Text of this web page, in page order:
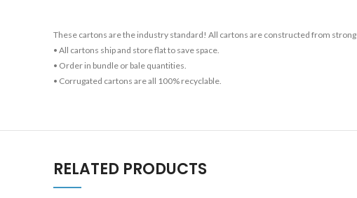
These cartons are the industry standard! All cartons are constructed from strong
• All cartons ship and store flat to save space.
• Order in bundle or bale quantities.
• Corrugated cartons are all 100% recyclable.
RELATED PRODUCTS